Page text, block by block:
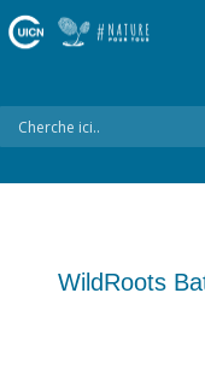
WildRoots